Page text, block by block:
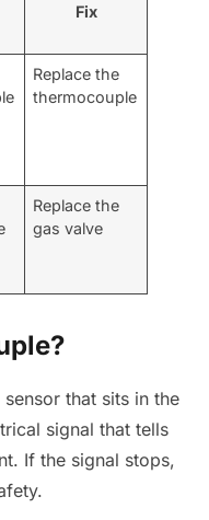
Fix
Replace the
thermocouple
Replace the
gas valve
that sits in the
signal that tells
If the signal stops,